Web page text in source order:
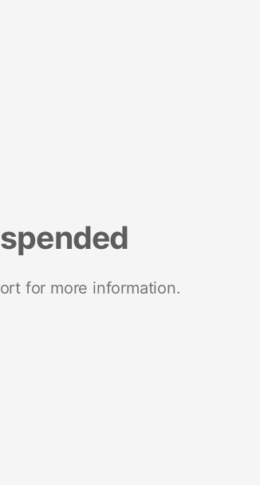
for more information.